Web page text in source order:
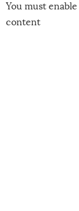
You must enable
content